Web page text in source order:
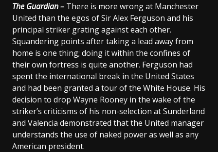
The Guardian – There is more wrong at Manchester
United than the egos of Sir Alex Ferguson and his
principal striker grating against each other.
Squandering points after taking a lead away from
home is one thing; doing it within the confines of
their own fortress is quite another. Ferguson had
spent the international break in the United States
and had been granted a tour of the White House. His
decision to drop Wayne Rooney in the wake of the
striker’s criticisms of his non-selection at Sunderland
and Valencia demonstrated that the United manager
understands the use of naked power as well as any
American president.